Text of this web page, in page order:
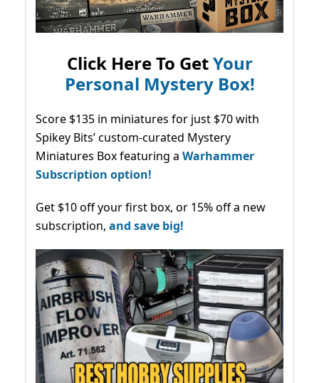
Click Here To GetYour
Personal Mystery Box!
Score $135 in miniatures for just $70 with
Spikey Bits’ custom-curated Mystery
Miniatures Box featuring a Warhammer
Subscription option!
Get $10 off your first box, or 15% off a new
subscription, and save big!